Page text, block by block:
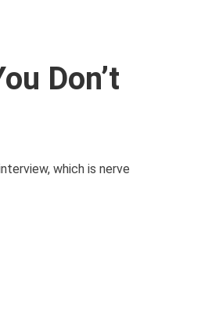
Don’t
which is nerve